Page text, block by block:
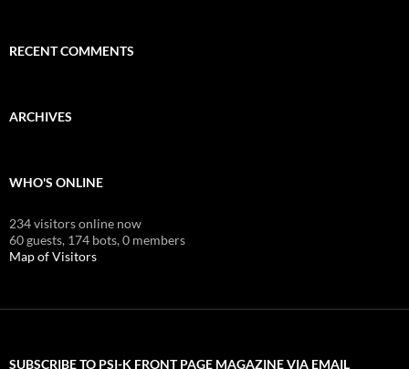
RECENT COMMENTS
ARCHIVES
WHO'S ONLINE
234 visitors online now
60 guests, 174 bots,0 members
Map of Visitors
SUBSCRIBE TO PSI-K FRONT PAGE MAGAZINE VIA EMAIL